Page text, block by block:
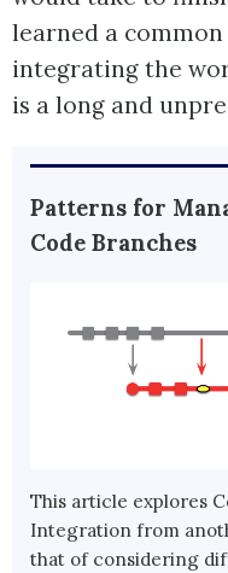
learned a
integrating the
is a long and
Patterns for
Code Branches
This article explores
Integration from
that of considering